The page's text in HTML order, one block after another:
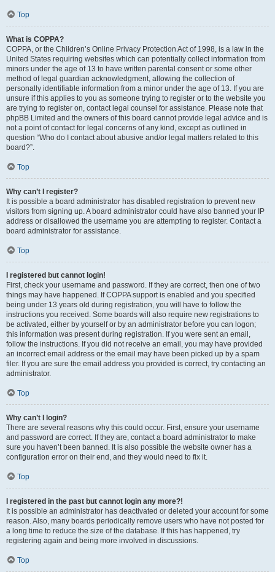
Top
What is COPPA?
COPPA, or the Children’s Online Privacy Protection Act of 1998, is a law in the
United States requiring websites which can potentially collect information from
minors under the age of 13 to have written parental consent or some other
method of legal guardian acknowledgment, allowing the collection of
personally identifiable information from a minor under the age of 13. If you are
unsure if this applies to you as someone trying to register or to the website you
are trying to register on, contact legal counsel for assistance. Please note that
phpBB Limited and the owners of this board cannot provide legal advice and is
not a point of contact for legal concerns of any kind, except as outlined in
question “Who do I contact about abusive and/or legal matters related to this
board?”.
Top
Why can’t I register?
It is possible a board administrator has disabled registration to prevent new
visitors from signing up. A board administrator could have also banned your IP
address or disallowed the username you are attempting to register. Contact a
board administrator for assistance.
Top
I registered but cannot login!
First, check your username and password. If they are correct, then one of two
things may have happened. If COPPA support is enabled and you specified
being under 13 years old during registration, you will have to follow the
instructions you received. Some boards will also require new registrations to
be activated, either by yourself or by an administrator before you can logon;
this information was present during registration. If you were sent an email,
follow the instructions. If you did not receive an email, you may have provided
an incorrect email address or the email may have been picked up by a spam
filer. If you are sure the email address you provided is correct, try contacting an
administrator.
Top
Why can’t I login?
There are several reasons why this could occur. First, ensure your username
and password are correct. If they are, contact a board administrator to make
sure you haven’t been banned. It is also possible the website owner has a
configuration error on their end, and they would need to fix it.
Top
I registered in the past but cannot login any more?!
It is possible an administrator has deactivated or deleted your account for some
reason. Also, many boards periodically remove users who have not posted for
a long time to reduce the size of the database. If this has happened, try
registering again and being more involved in discussions.
Top